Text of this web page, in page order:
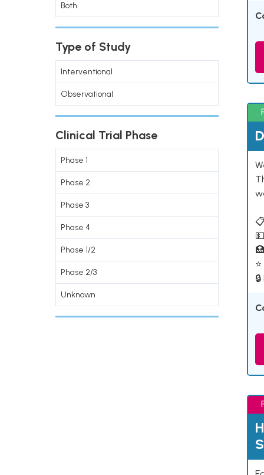
Both
Type of Study
Interventional
Observational
Clinical Trial Phase
Phase 1
Phase 2
Phase 3
Phase 4
Phase 1/2
Phase 2/3
Unknown